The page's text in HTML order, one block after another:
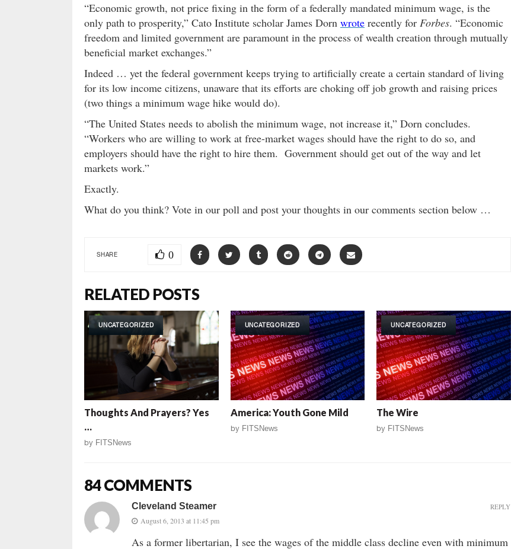
“Economic growth, not price fixing in the form of a federally mandated minimum wage, is the
only path to prosperity,” Cato Institute scholar James Dorn wrote recently for Forbes. “Economic
freedom and limited government are paramount in the process of wealth creation through mutually
beneficial market exchanges.”
Indeed … yet the federal government keeps trying to artificially create a certain standard of living
for its low income citizens, unaware that its efforts are choking off job growth and raising prices
(two things a minimum wage hike would do).
“The United States needs to abolish the minimum wage, not increase it,” Dorn concludes.
“Workers who are willing to work at free-market wages should have the right to do so, and
employers should have the right to hire them. Government should get out of the way and let
markets work.”
Exactly.
What do you think? Vote in our poll and post your thoughts in our comments section below …
SHARE 0
RELATED POSTS
UNCATEGORIZED
Thoughts And Prayers? Yes
…
by FITSNews
UNCATEGORIZED
America: Youth Gone Mild
by FITSNews
UNCATEGORIZED
The Wire
by FITSNews
84 COMMENTS
Cleveland Steamer
August 6, 2013 at 11:45 pm
As a former libertarian, I see the wages of the middle class decline even with minimum
REPLY